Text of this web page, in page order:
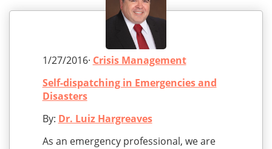
1/27/2016· Crisis Management
Self-dispatching in Emergencies and
Disasters
By: Dr. Luiz Hargreaves
As an emergency professional, we are